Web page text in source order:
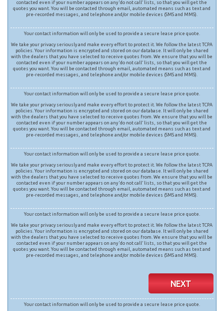
contacted even if your number appears on any ‘do not call’ lists, so that you will get the
quotes you want. You will be contacted through email, automated means such as text and
pre-recorded messages, and telephone and/or mobile devices (SMS and MMS).
Your contact information will only be used to provide a secure lease price quote.
We take your privacy seriously and make every effort to protect it. We follow the latest TCPA
policies. Your information is encrypted and stored on our database. It will only be shared
with the dealers that you have selected to receive quotes from. We ensure that you will be
contacted even if your number appears on any ‘do not call’ lists, so that you will get the
quotes you want. You will be contacted through email, automated means such as text and
pre-recorded messages, and telephone and/or mobile devices (SMS and MMS).
Your contact information will only be used to provide a secure lease price quote.
We take your privacy seriously and make every effort to protect it. We follow the latest TCPA
policies. Your information is encrypted and stored on our database. It will only be shared
with the dealers that you have selected to receive quotes from. We ensure that you will be
contacted even if your number appears on any ‘do not call’ lists, so that you will get the
quotes you want. You will be contacted through email, automated means such as text and
pre-recorded messages, and telephone and/or mobile devices (SMS and MMS).
Your contact information will only be used to provide a secure lease price quote.
We take your privacy seriously and make every effort to protect it. We follow the latest TCPA
policies. Your information is encrypted and stored on our database. It will only be shared
with the dealers that you have selected to receive quotes from. We ensure that you will be
contacted even if your number appears on any ‘do not call’ lists, so that you will get the
quotes you want. You will be contacted through email, automated means such as text and
pre-recorded messages, and telephone and/or mobile devices (SMS and MMS).
Your contact information will only be used to provide a secure lease price quote.
We take your privacy seriously and make every effort to protect it. We follow the latest TCPA
policies. Your information is encrypted and stored on our database. It will only be shared
with the dealers that you have selected to receive quotes from. We ensure that you will be
contacted even if your number appears on any ‘do not call’ lists, so that you will get the
quotes you want. You will be contacted through email, automated means such as text and
pre-recorded messages, and telephone and/or mobile devices (SMS and MMS).
NEXT
Your contact information will only be used to provide a secure lease price quote.